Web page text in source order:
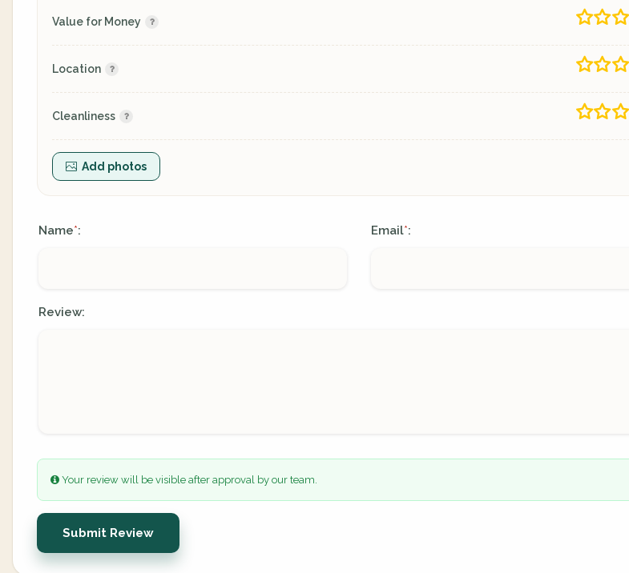
Value for Money
Location
Cleanliness
Add photos
Name*: Email*:
Review:
Your review will be visible after approval by our team.
Submit Review